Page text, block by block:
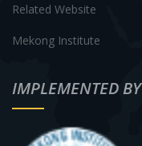
Related Website
Mekong Institute
IMPLEMENTED BY